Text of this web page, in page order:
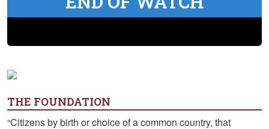
THE FOUNDATION
“Citizens by birth or choice of a common country, that